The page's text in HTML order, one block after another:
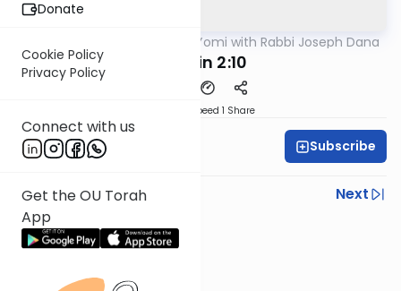
Donate
Cookie Policy
Privacy Policy
Connect with us
Get the OU Torah
App
Mishnah Yomi with Rabbi Joseph Dana
Chullin 2:10
Speed 1 Share
Rabbi Joseph Dana Subscribe
Previous
Next
Next In This Series